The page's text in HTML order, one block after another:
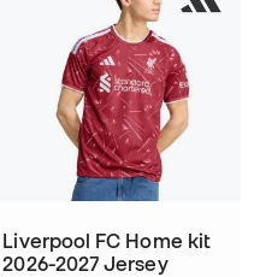
Liverpool FC Home kit
2026-2027 Jersey